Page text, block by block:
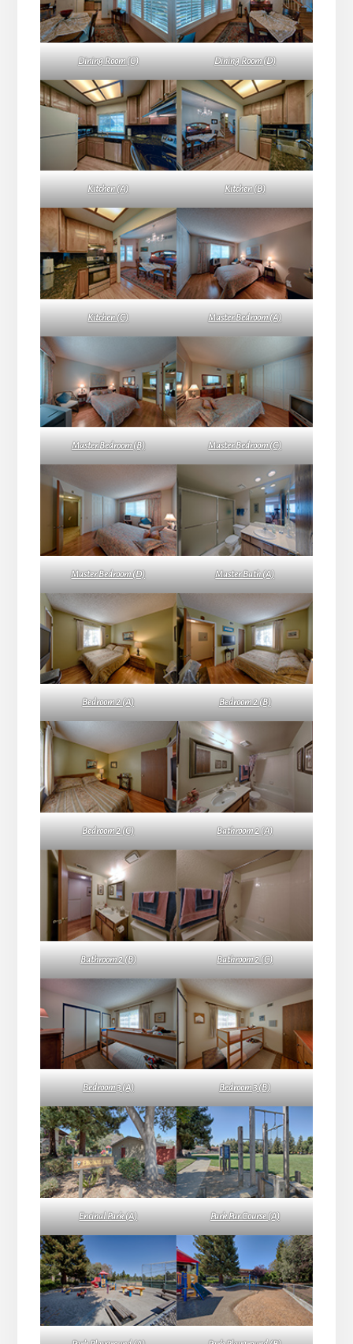
Dining Room (C) Dining Room (D)
Kitchen (A) Kitchen (B)
Kitchen (C) Master Bedroom (A)
Master Bedroom (B) Master Bedroom (C)
Master Bedroom (D) Master Bath (A)
Bedroom 2 (A) Bedroom 2 (B)
Bedroom 2 (C) Bathroom 2 (A)
Bathroom 2 (B) Bathroom 2 (C)
Bedroom 3 (A) Bedroom 3 (B)
Encinal Park (A) Park Par Course (A)